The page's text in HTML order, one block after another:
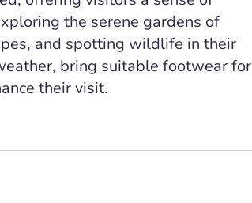
the serene gardens of
and spotting wildlife in their
bring suitable footwear for
their visit.